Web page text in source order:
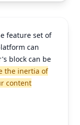
feature set of
can
block can be
the inertia of
content